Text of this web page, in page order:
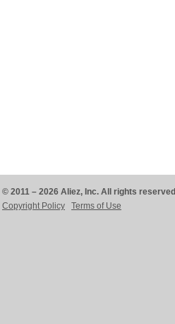
© 2011 – 2026 Aliez, Inc. All rights reserved
Copyright Policy
Terms of Use